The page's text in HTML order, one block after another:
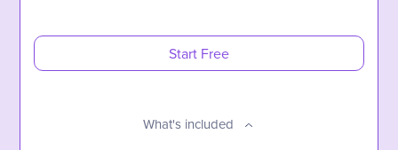
Start Free
What's included